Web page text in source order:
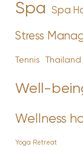
Spa Spa
Stress
Tennis Thailand
Well-
Wellness
Yoga Retreat